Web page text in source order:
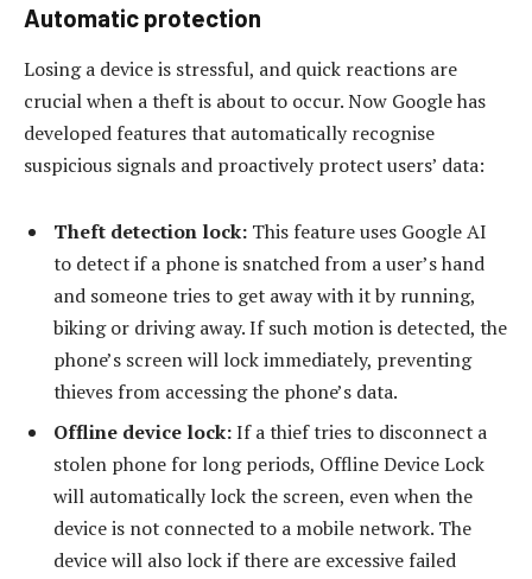
Automatic protection
Losing a device is stressful, and quick reactions are
crucial when a theft is about to occur. Now Google has
developed features that automatically recognise
suspicious signals and proactively protect users’ data:
Theft detection lock: This feature uses Google AI
to detect if a phone is snatched from a user’s hand
and someone tries to get away with it by running,
biking or driving away. If such motion is detected, the
phone’s screen will lock immediately, preventing
thieves from accessing the phone’s data.
Offline device lock:If a thief tries to disconnect a
stolen phone for long periods, Offline Device Lock
will automatically lock the screen, even when the
device is not connected to a mobile network. The
device will also lock if there are excessive failed